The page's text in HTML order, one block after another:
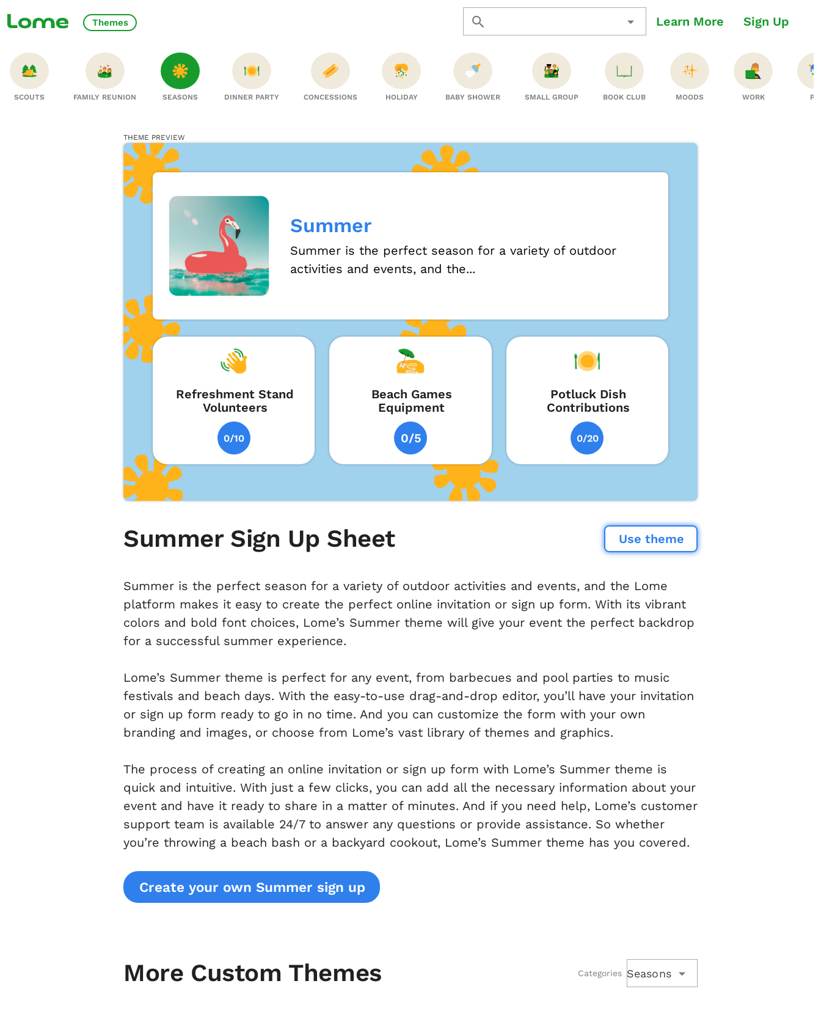
Themes Learn More Sign Up
SCOUTS FAMILY REUNION SEASONS DINNER PARTY CONCESSIONS HOLIDAY BABY SHOWER SMALL GROUP BOOK CLUB MOODS WORK
THEME PREVIEW
Summer
Summer is the perfect season for a variety of outdoor
activities and events, and the...
Refreshment Stand
Volunteers
0/10
Beach Games
Equipment
0/5
Potluck Dish
Contributions
0/20
Summer Sign Up Sheet Use theme
Summer is the perfect season for a variety of outdoor activities and events, and the Lome
platform makes it easy to create the perfect online invitation or sign up form. With its vibrant
colors and bold font choices, Lome’s Summer theme will give your event the perfect backdrop
for a successful summer experience.
Lome’s Summer theme is perfect for any event, from barbecues and pool parties to music
festivals and beach days. With the easy-to-use drag-and-drop editor, you’ll have your invitation
or sign up form ready to go in no time. And you can customize the form with your own
branding and images, or choose from Lome’s vast library of themes and graphics.
The process of creating an online invitation or sign up form with Lome’s Summer theme is
quick and intuitive. With just a few clicks, you can add all the necessary information about your
event and have it ready to share in a matter of minutes. And if you need help, Lome’s customer
support team is available 24/7 to answer any questions or provide assistance. So whether
you’re throwing a beach bash or a backyard cookout, Lome’s Summer theme has you covered.
Create your own Summer sign up
More Custom Themes Categories Seasons